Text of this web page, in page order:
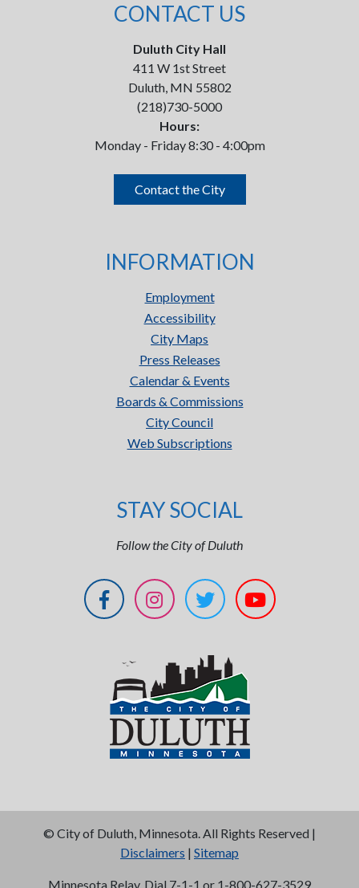
CONTACT US
Duluth City Hall
411 W 1st Street
Duluth, MN 55802
(218)730-5000
Hours:
Monday - Friday 8:30 - 4:00pm
Contact the City
INFORMATION
Employment
Accessibility
City Maps
Press Releases
Calendar & Events
Boards & Commissions
City Council
Web Subscriptions
STAY SOCIAL
Follow the City of Duluth
© City of Duluth, Minnesota. All Rights Reserved |
Disclaimers | Sitemap
Minnesota Relay, Dial 7-1-1 or 1-800-627-3529